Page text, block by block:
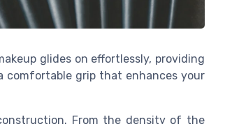
glides on effortlessly, providing
comfortable grip that enhances your
From the density of the